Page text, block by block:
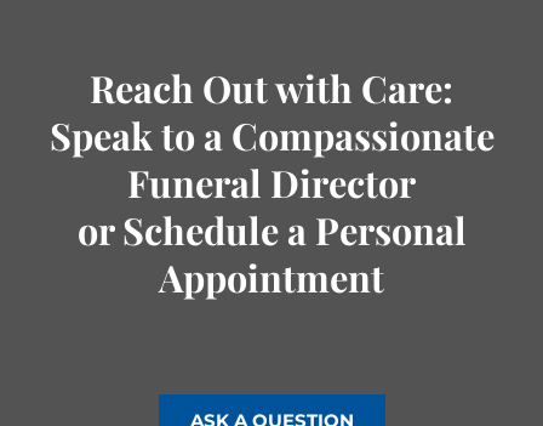
Reach Out with Care:
Speak to a Compassionate
Funeral Director
or Schedule a Personal
Appointment
ASK A QUESTION